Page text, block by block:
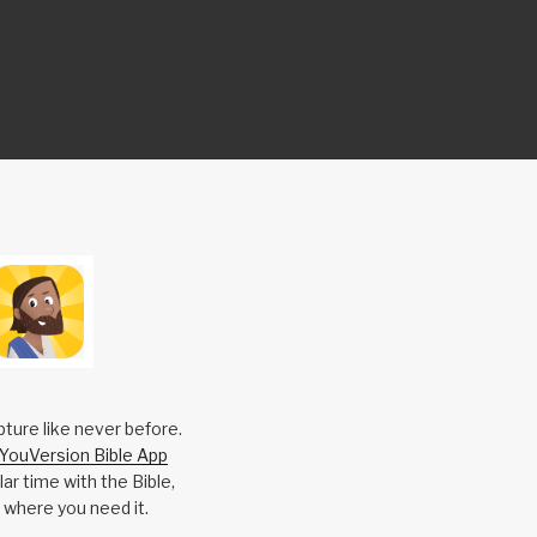
like never before.
Bible App
time with the Bible,
you need it.